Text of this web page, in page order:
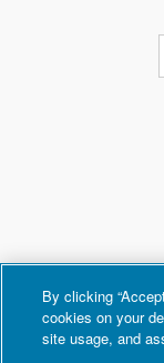
By clicking
cookies on your
site usage, and